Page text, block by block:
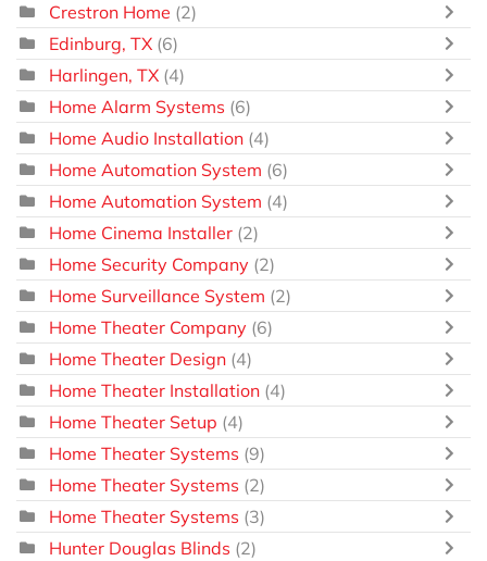
Crestron Home (2)
Edinburg, TX (6)
Harlingen, TX (4)
Home Alarm Systems (6)
Home Audio Installation (4)
Home Automation System (6)
Home Automation System (4)
Home Cinema Installer (2)
Home Security Company (2)
Home Surveillance System (2)
Home Theater Company (6)
Home Theater Design (4)
Home Theater Installation (4)
Home Theater Setup (4)
Home Theater Systems (9)
Home Theater Systems (2)
Home Theater Systems (3)
Hunter Douglas Blinds (2)